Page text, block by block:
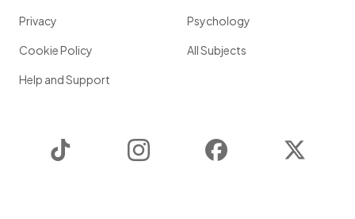
Privacy
Cookie Policy
Help and Support
Psychology
All Subjects
Instagram Facebook